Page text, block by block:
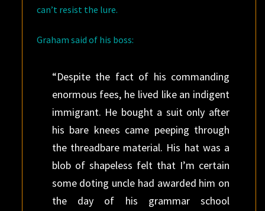
can’t resist the lure.
Graham said of his boss:
“Despite the fact of his commanding
enormous fees, he lived like an indigent
immigrant. He bought a suit only after
his bare knees came peeping through
the threadbare material. His hat was a
blob of shapeless felt that I’m certain
some doting uncle had awarded him on
the day of his grammar school